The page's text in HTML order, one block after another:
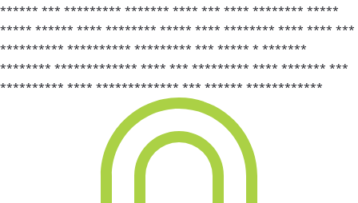
****** *** ********* ******* **** *** **** ******** *****
***** ****** **** ******** ***** **** ******** **** **** ***
********** ********** ********* *** ***** * *******
******** ************* **** *** ********* **** ******* ***
********** **** ************* *** ****** ************